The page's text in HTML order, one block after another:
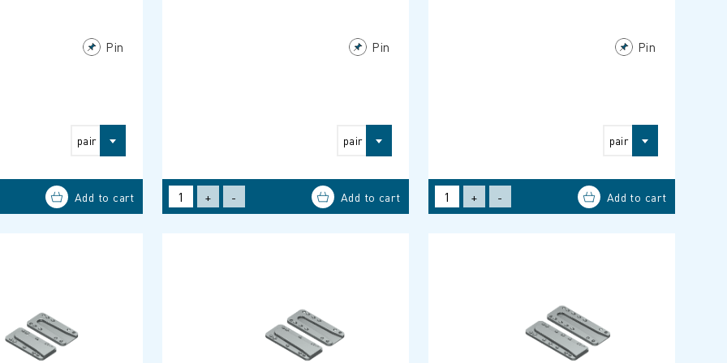
Pin
pair
Pin
pair
+ -
Pin
pair
+ -